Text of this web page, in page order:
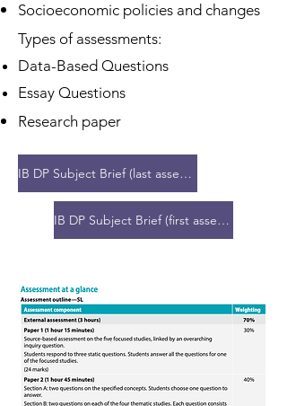
Group 2: Language B - Language
Acquisition
Socioeconomic policies and changes
Types of assessments:
​Data-Based Questions
Essay Questions
​Research paper
IB DP Subject Brief (last assessment 2027)
IB DP Subject Brief (first assessment 2028)